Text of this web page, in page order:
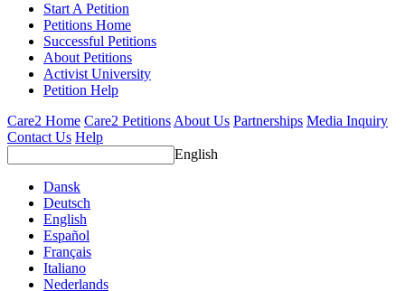
Start A Petition
Petitions Home
Successful Petitions
About Petitions
Activist University
Petition Help
Care2 Home Care2 PetitionsAbout Us Partnerships Media Inquiry
Contact Us Help
English
Dansk
Deutsch
English
Español
Français
Italiano
Nederlands